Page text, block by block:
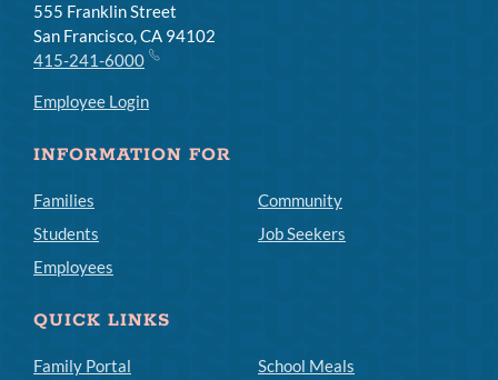
555 Franklin Street
San Francisco, CA 94102
415-241-6000
Employee Login
INFORMATION FOR
Families
Students
Employees
Community
Job Seekers
QUICK LINKS
Family Portal
School Meals